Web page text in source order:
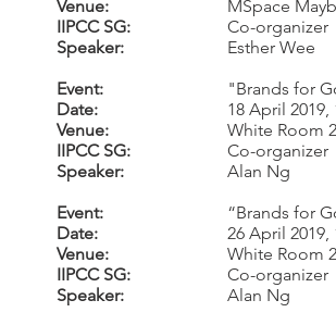
Venue:
IIPCC SG:
Speaker:
Event:
Date:
Venue:
IIPCC SG:
Speaker:
Event:
Date:
Venue:
IIPCC SG:
Speaker:
MSpace
Co-organizer
Esther Wee
"Brands for
18 April 2019,
White Room
Co-organizer
Alan Ng
“Brands for
26 April 2019,
White Room
Co-organizer
Alan Ng